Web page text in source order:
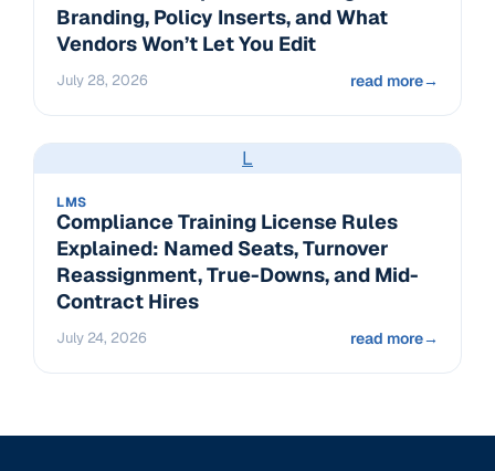
Branding, Policy Inserts, and What
Vendors Won’t Let You Edit
July 28, 2026 read more→
L
LMS
Compliance Training License Rules
Explained: Named Seats, Turnover
Reassignment, True-Downs, and Mid-
Contract Hires
July 24, 2026 read more→